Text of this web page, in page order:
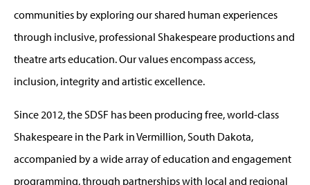
communities by exploring our shared human experiences
through inclusive, professional Shakespeare productions and
theatre arts education. Our values encompass access,
inclusion, integrity and artistic excellence.
Since 2012, the SDSF has been producing free, world-class
Shakespeare in the Park in Vermillion, South Dakota,
accompanied by a wide array of education and engagement
programming, through partnerships with local and regional